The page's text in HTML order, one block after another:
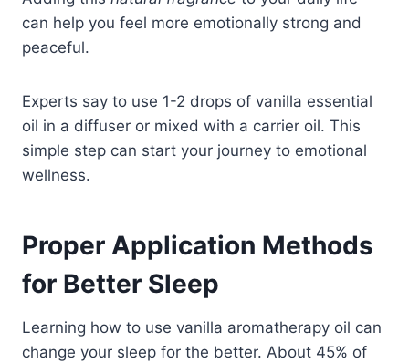
can help you feel more emotionally strong and
peaceful.
Experts say to use 1-2 drops of vanilla essential
oil in a diffuser or mixed with a carrier oil. This
simple step can start your journey to emotional
wellness.
Proper Application Methods
for Better Sleep
Learning how to use vanilla aromatherapy oil can
change your sleep for the better. About 45% of